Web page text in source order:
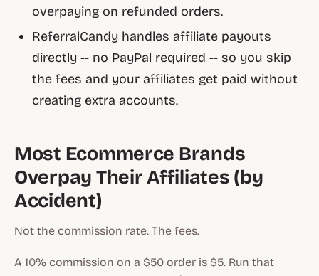
overpaying on refunded orders.
ReferralCandy handles affiliate payouts
directly -- no PayPal required -- so you skip
the fees and your affiliates get paid without
creating extra accounts.
Most Ecommerce Brands
Overpay Their Affiliates (by
Accident)
Not the commission rate. The fees.
A 10% commission on a $50 order is $5. Run that